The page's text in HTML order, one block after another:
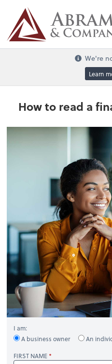
We're
Learn
How to read a
I am:
A business owner
An
FIRST NAME